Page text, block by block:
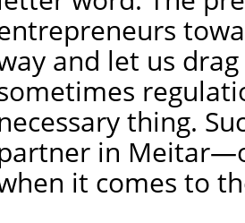
and let us
thing.
in
it comes to